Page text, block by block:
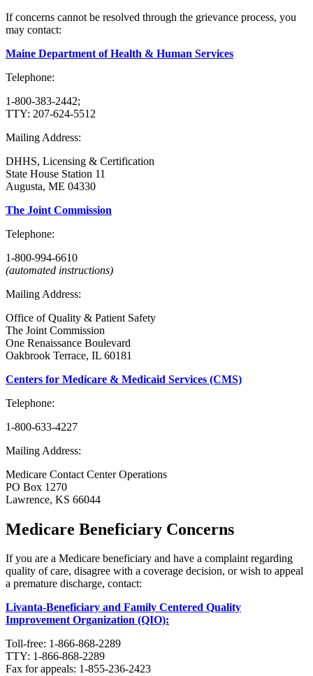
If concerns cannot be resolved through the grievance process, you
may contact:
Maine Department of Health & Human Services
Telephone:
1-800-383-2442;
TTY: 207-624-5512
Mailing Address:
DHHS, Licensing & Certification
State House Station 11
Augusta, ME 04330
The Joint Commission
Telephone:
1-800-994-6610
(automated instructions)
Mailing Address:
Office of Quality & Patient Safety
The Joint Commission
One Renaissance Boulevard
Oakbrook Terrace, IL 60181
Centers for Medicare & Medicaid Services (CMS)
Telephone:
1-800-633-4227
Mailing Address:
Medicare Contact Center Operations
PO Box 1270
Lawrence, KS 66044
Medicare Beneficiary Concerns
If you are a Medicare beneficiary and have a complaint regarding
quality of care, disagree with a coverage decision, or wish to appeal
a premature discharge, contact:
Livanta-Beneficiary and Family Centered Quality
Improvement Organization (QIO):
Toll-free: 1-866-868-2289
TTY: 1-866-868-2289
Fax for appeals: 1-855-236-2423